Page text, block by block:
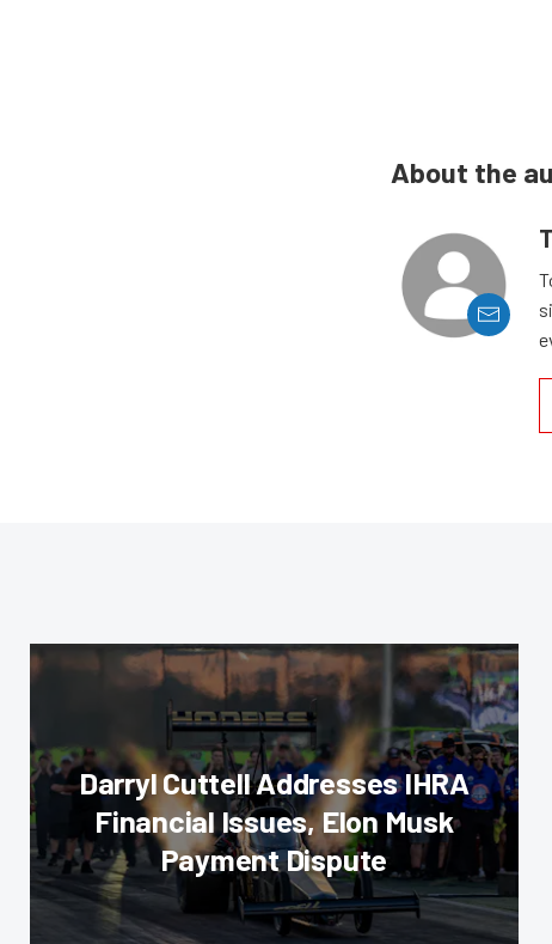
About the
Darryl Cuttell Addresses IHRA
Financial Issues, Elon Musk
Payment Dispute